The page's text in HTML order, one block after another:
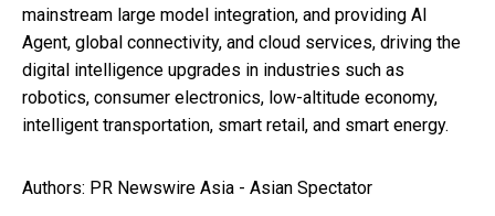
mainstream large model integration, and providing AI
Agent, global connectivity, and cloud services, driving the
digital intelligence upgrades in industries such as
robotics, consumer electronics, low-altitude economy,
intelligent transportation, smart retail, and smart energy.
Authors: PR Newswire Asia - Asian Spectator